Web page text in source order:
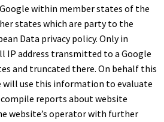
within member states of the
states which are party to the
Data privacy policy. Only in
IP address transmitted to a Google
and truncated there. On behalf this
will use this information to evaluate
reports about website
website’s operator with further